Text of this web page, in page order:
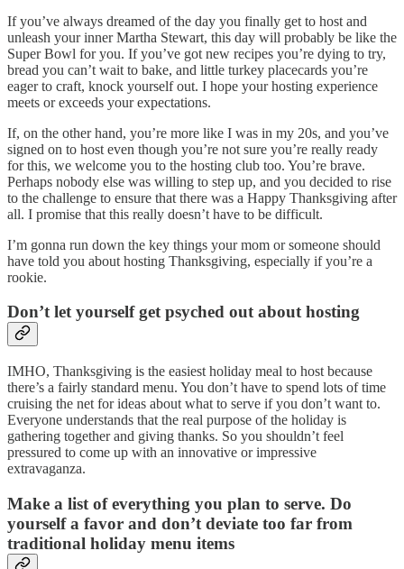
If you’ve always dreamed of the day you finally get to host and
unleash your inner Martha Stewart, this day will probably be like the
Super Bowl for you. If you’ve got new recipes you’re dying to try,
bread you can’t wait to bake, and little turkey placecards you’re
eager to craft, knock yourself out. I hope your hosting experience
meets or exceeds your expectations.
If, on the other hand, you’re more like I was in my 20s, and you’ve
signed on to host even though you’re not sure you’re really ready
for this, we welcome you to the hosting club too. You’re brave.
Perhaps nobody else was willing to step up, and you decided to rise
to the challenge to ensure that there was a Happy Thanksgiving after
all. I promise that this really doesn’t have to be difficult.
I’m gonna run down the key things your mom or someone should
have told you about hosting Thanksgiving, especially if you’re a
rookie.
Don’t let yourself get psyched out about hosting
IMHO, Thanksgiving is the easiest holiday meal to host because
there’s a fairly standard menu. You don’t have to spend lots of time
cruising the net for ideas about what to serve if you don’t want to.
Everyone understands that the real purpose of the holiday is
gathering together and giving thanks. So you shouldn’t feel
pressured to come up with an innovative or impressive
extravaganza.
Make a list of everything you plan to serve. Do
yourself a favor and don’t deviate too far from
traditional holiday menu items